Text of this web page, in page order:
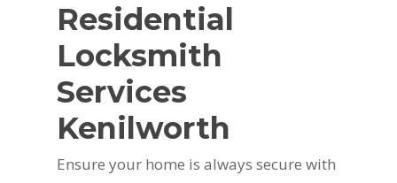
Residential
Locksmith
Services
Kenilworth
Ensure your home is always secure with